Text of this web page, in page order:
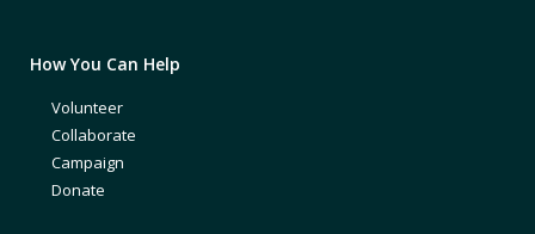
How You Can Help
Volunteer
Collaborate
Campaign
Donate